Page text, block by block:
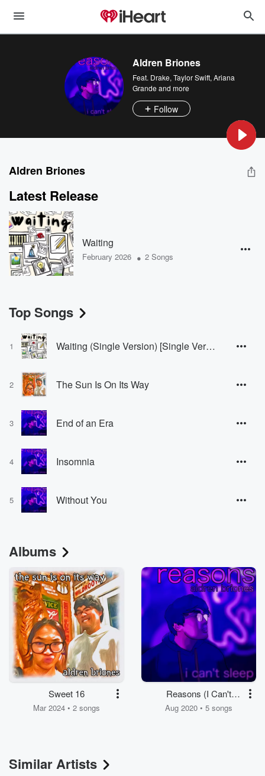
Aldren Briones
Feat. Drake, Taylor Swift, Ariana
Grande and more
Follow
Aldren Briones
Latest Release
Waiting
February 2026 • 2 Songs
Top Songs
1 Waiting (Single Version) [Single Version]
2 The Sun Is On Its Way
3 End of an Era
4 Insomnia
5 Without You
Albums
Sweet 16
Mar 2024 • 2 songs
Reasons (I Can't
Sleep)
Aug 2020 • 5 songs
Similar Artists